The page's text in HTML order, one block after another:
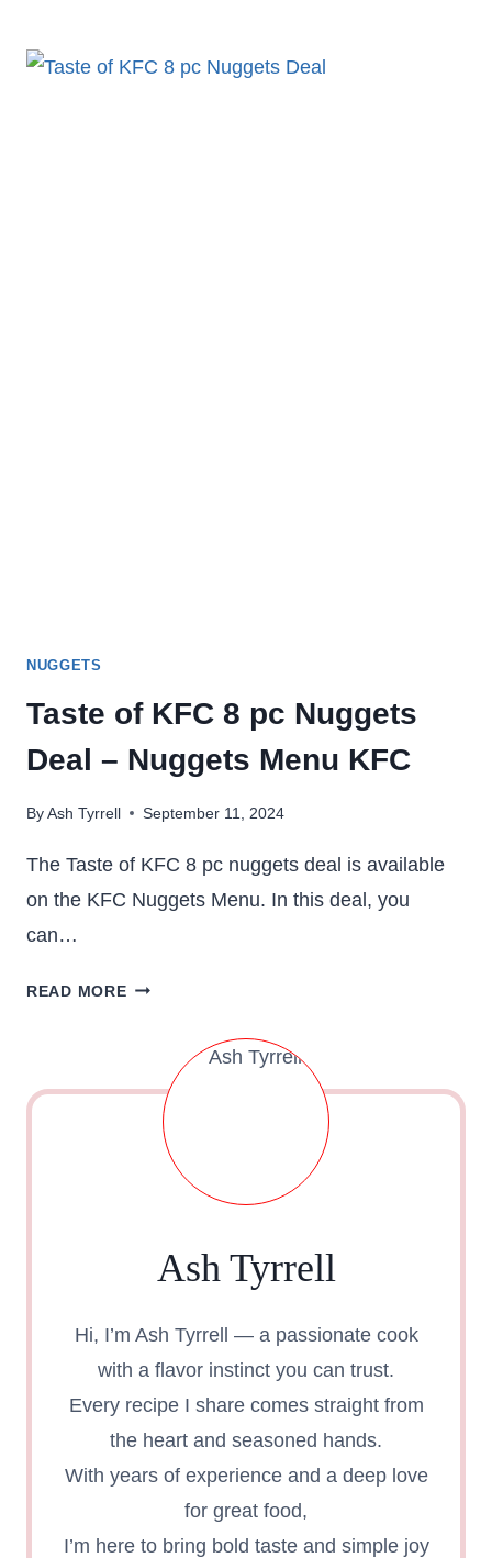
SAUCY
NUGGETS
Taste of KFC 8 pc Nuggets
Deal – Nuggets Menu KFC
ByAsh Tyrrell September 11, 2024
The Taste of KFC 8 pc nuggets deal is available
on the KFC Nuggets Menu. In this deal, you
can…
READ MORETASTE
PC
NUGGETS
DEAL
Ash Tyrrell
Hi, I’m Ash Tyrrell — a passionate cook
with a flavor instinct you can trust.
Every recipe I share comes straight from
the heart and seasoned hands.
With years of experience and a deep love
for great food,
I’m here to bring bold taste and simple joy